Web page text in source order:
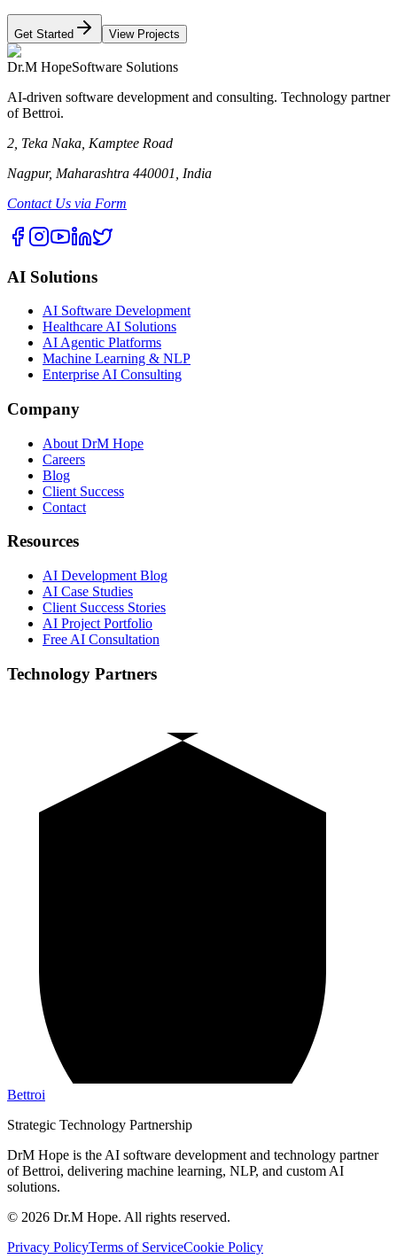
Get Started View Projects
Dr.M HopeSoftware Solutions
AI-driven software development and consulting. Technology partner
of Bettroi.
2, Teka Naka, Kamptee Road
Nagpur, Maharashtra 440001, India
Contact Us via Form
AI Solutions
AI Software Development
Healthcare AI Solutions
AI Agentic Platforms
Machine Learning & NLP
Enterprise AI Consulting
Company
About DrM Hope
Careers
Blog
Client Success
Contact
Resources
AI Development Blog
AI Case Studies
Client Success Stories
AI Project Portfolio
Free AI Consultation
Technology Partners
Bettroi
Strategic Technology Partnership
DrM Hope is the AI software development and technology partner
of Bettroi, delivering machine learning, NLP, and custom AI
solutions.
© 2026 Dr.M Hope. All rights reserved.
Privacy PolicyTerms of ServiceCookie Policy